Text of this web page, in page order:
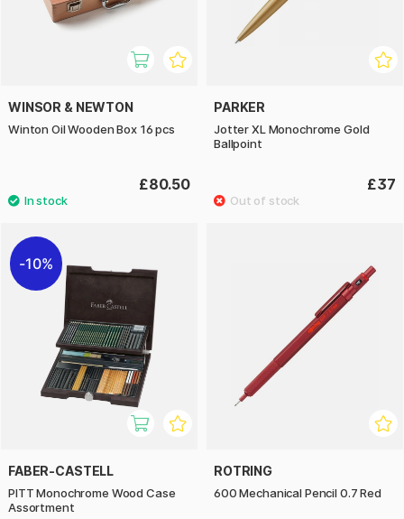
WINSOR & NEWTON
Winton Oil Wooden Box 16 pcs
£80.50
PARKER
Jotter XL Monochrome Gold
Ballpoint
£37
10%
FABER-CASTELL
PITT Monochrome Wood Case
Assortment
ROTRING
600 Mechanical Pencil 0.7 Red